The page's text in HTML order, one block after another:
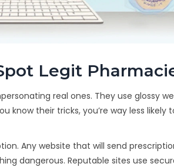
Legit
real ones. They use glossy
know their tricks, you’re way less
Any website that will send
dangerous. Reputable sites use